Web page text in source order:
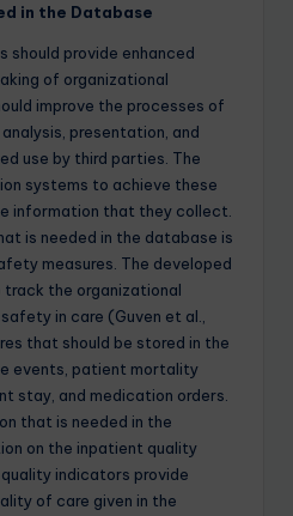
in the Database
should provide enhanced
of organizational
improve the processes of
presentation, and
use by third parties. The
systems to achieve these
information that they collect.
is needed in the database is
measures. The developed
track the organizational
in care (Guven et al.,
that should be stored in the
events, patient mortality
stay, and medication orders.
that is needed in the
on the inpatient quality
indicators provide
of care given in the